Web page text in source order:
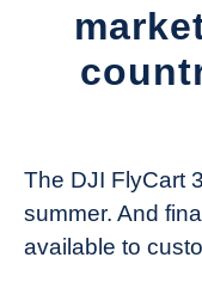
REFERENCE
The
Drone
Girl
The DJI FlyCart
summer. And
available to